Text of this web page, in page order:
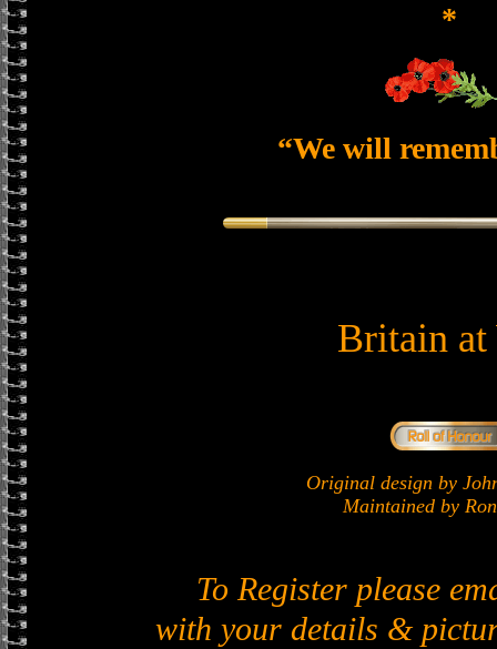
*
“We will
Britain at
Original design by
Maintained by
To Register please
with your details &